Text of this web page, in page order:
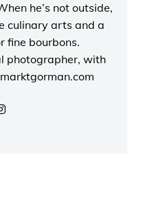
he’s not outside,
culinary arts and a
fine bourbons.
photographer, with
marktgorman.com